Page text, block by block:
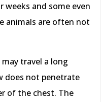
weeks and some even
animals are often not
travel a long
does not penetrate
of the chest. The